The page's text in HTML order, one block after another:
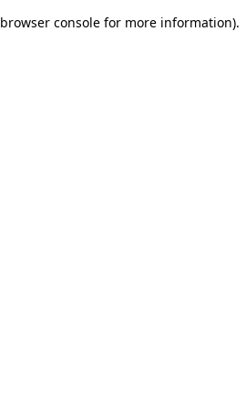
browser console for more information).